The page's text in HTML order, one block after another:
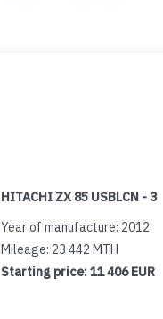
HITACHI ZX 85 USBLCN - 3
Year of manufacture: 2012
Mileage: 23 442 MTH
Starting price:11 406 EUR